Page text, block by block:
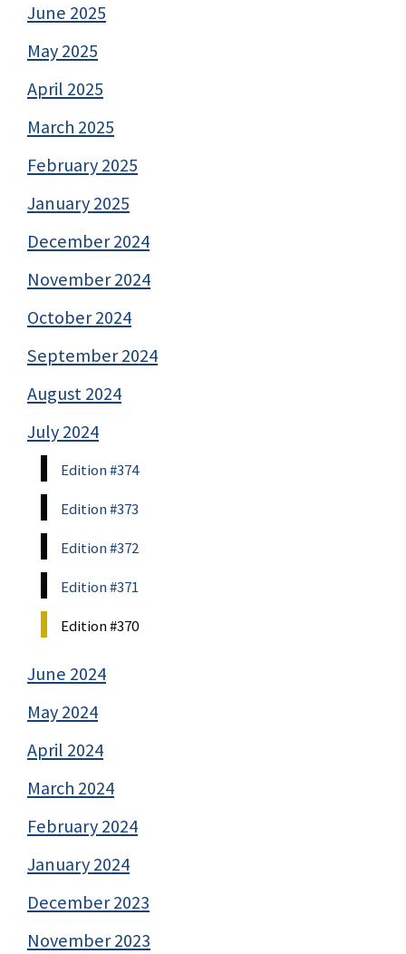
June 2025
May 2025
April 2025
March 2025
February 2025
January 2025
December 2024
November 2024
October 2024
September 2024
August 2024
July 2024
Edition #374
Edition #373
Edition #372
Edition #371
Edition #370
June 2024
May 2024
April 2024
March 2024
February 2024
January 2024
December 2023
November 2023